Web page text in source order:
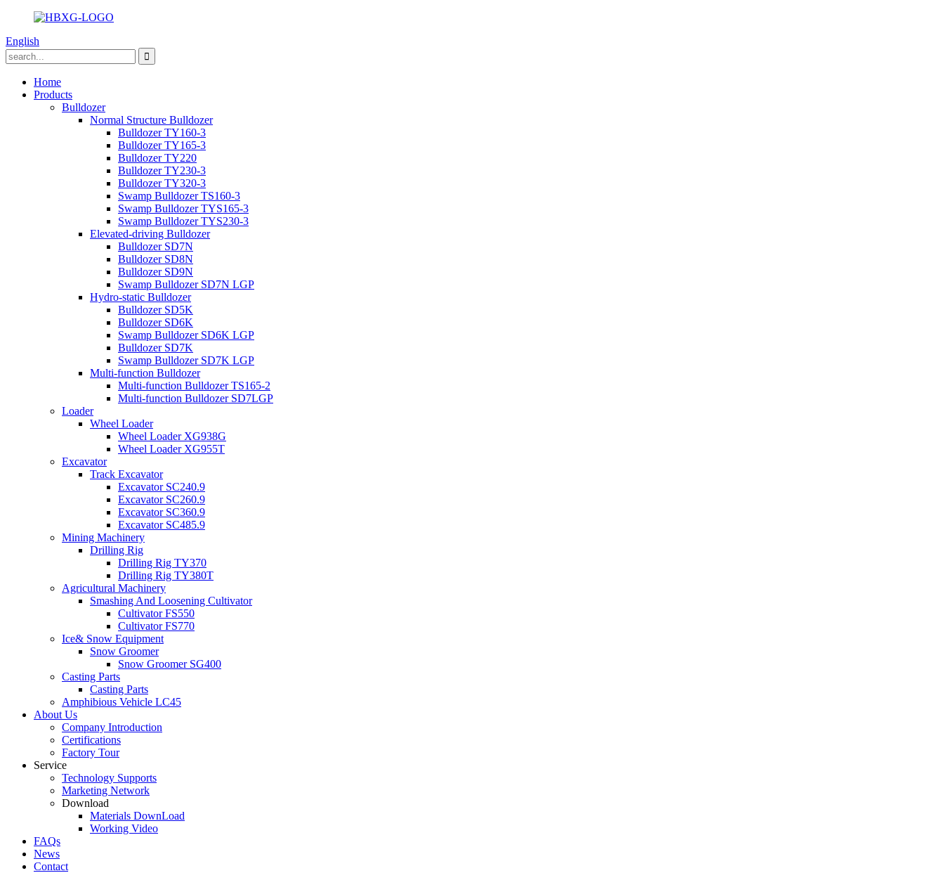
English
Home
Products
Bulldozer
Normal Structure Bulldozer
Bulldozer TY160-3
Bulldozer TY165-3
Bulldozer TY220
Bulldozer TY230-3
Bulldozer TY320-3
Swamp Bulldozer TS160-3
Swamp Bulldozer TYS165-3
Swamp Bulldozer TYS230-3
Elevated-driving Bulldozer
Bulldozer SD7N
Bulldozer SD8N
Bulldozer SD9N
Swamp Bulldozer SD7N LGP
Hydro-static Bulldozer
Bulldozer SD5K
Bulldozer SD6K
Swamp Bulldozer SD6K LGP
Bulldozer SD7K
Swamp Bulldozer SD7K LGP
Multi-function Bulldozer
Multi-function Bulldozer TS165-2
Multi-function Bulldozer SD7LGP
Loader
Wheel Loader
Wheel Loader XG938G
Wheel Loader XG955T
Excavator
Track Excavator
Excavator SC240.9
Excavator SC260.9
Excavator SC360.9
Excavator SC485.9
Mining Machinery
Drilling Rig
Drilling Rig TY370
Drilling Rig TY380T
Agricultural Machinery
Smashing And Loosening Cultivator
Cultivator FS550
Cultivator FS770
Ice& Snow Equipment
Snow Groomer
Snow Groomer SG400
Casting Parts
Casting Parts
Amphibious Vehicle LC45
About Us
Company Introduction
Certifications
Factory Tour
Service
Technology Supports
Marketing Network
Download
Materials DownLoad
Working Video
FAQs
News
Contact